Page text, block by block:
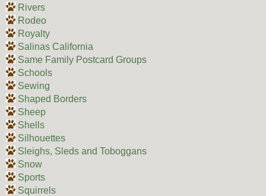
Rivers
Rodeo
Royalty
Salinas California
Same Family Postcard Groups
Schools
Sewing
Shaped Borders
Sheep
Shells
Silhouettes
Sleighs, Sleds and Toboggans
Snow
Sports
Squirrels